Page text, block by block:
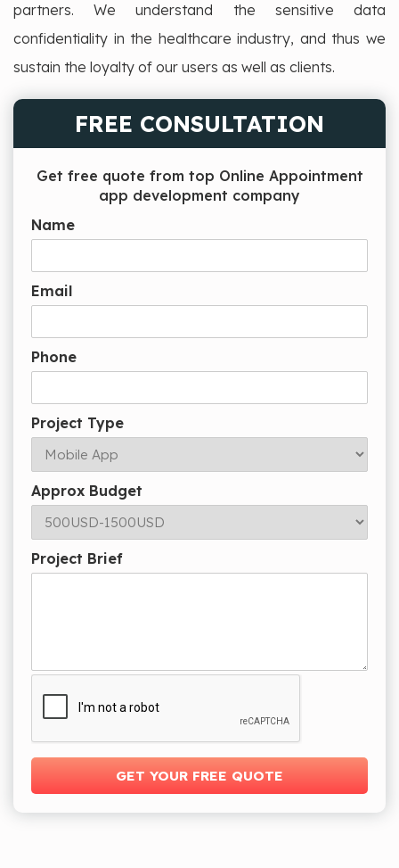
partners. We understand the sensitive data
confidentiality in the healthcare industry, and thus we
sustain the loyalty of our users as well as clients.
FREE CONSULTATION
Get free quote from top Online Appointment
app development company
Name
Email
Phone
Project Type
Approx Budget
Project Brief